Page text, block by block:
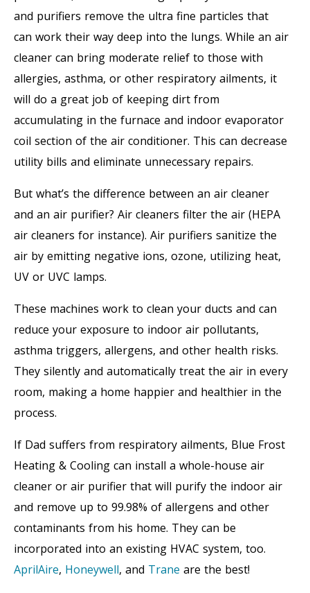
and purifiers remove the ultra fine particles that
can work their way deep into the lungs. While an air
cleaner can bring moderate relief to those with
allergies, asthma, or other respiratory ailments, it
will do a great job of keeping dirt from
accumulating in the furnace and indoor evaporator
coil section of the air conditioner. This can decrease
utility bills and eliminate unnecessary repairs.
But what’s the difference between an air cleaner
and an air purifier? Air cleaners filter the air (HEPA
air cleaners for instance). Air purifiers sanitize the
air by emitting negative ions, ozone, utilizing heat,
UV or UVC lamps.
These machines work to clean your ducts and can
reduce your exposure to indoor air pollutants,
asthma triggers, allergens, and other health risks.
They silently and automatically treat the air in every
room, making a home happier and healthier in the
process.
If Dad suffers from respiratory ailments, Blue Frost
Heating & Cooling can install a whole-house air
cleaner or air purifier that will purify the indoor air
and remove up to 99.98% of allergens and other
contaminants from his home. They can be
incorporated into an existing HVAC system, too.
AprilAire, Honeywell, and Trane are the best!